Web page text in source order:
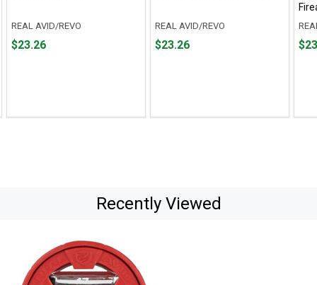
REAL AVID/REVO
Price
$23.26
REAL AVID/REVO
Price
$23.26
Price
Recently Viewed